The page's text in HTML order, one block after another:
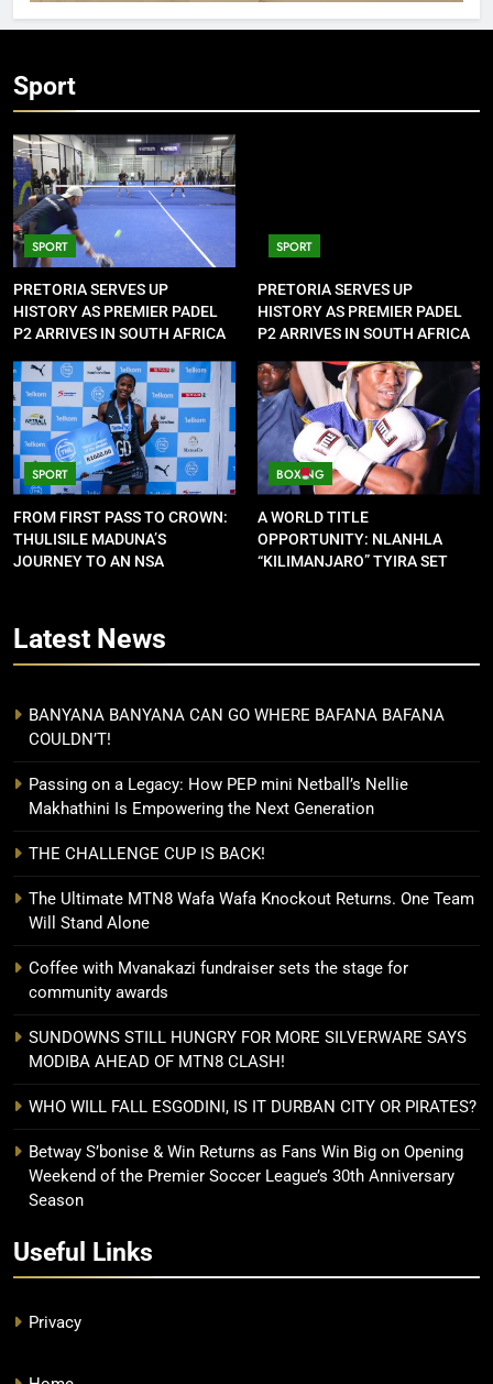
Sport
SPORT
PRETORIA SERVES UP
HISTORY AS PREMIER PADEL
P2 ARRIVES IN SOUTH AFRICA
SPORT
PRETORIA SERVES UP
HISTORY AS PREMIER PADEL
P2 ARRIVES IN SOUTH AFRICA
SPORT
FROM FIRST PASS TO CROWN:
THULISILE MADUNA’S
JOURNEY TO AN NSA
BOXING
A WORLD TITLE
OPPORTUNITY: NLANHLA
“KILIMANJARO” TYIRA SET
Latest News
BANYANA BANYANA CAN GO WHERE BAFANA BAFANA
COULDN’T!
Passing on a Legacy: How PEP mini Netball’s Nellie
Makhathini Is Empowering the Next Generation
THE CHALLENGE CUP IS BACK!
The Ultimate MTN8 Wafa Wafa Knockout Returns. One Team
Will Stand Alone
Coffee with Mvanakazi fundraiser sets the stage for
community awards
SUNDOWNS STILL HUNGRY FOR MORE SILVERWARE SAYS
MODIBA AHEAD OF MTN8 CLASH!
WHO WILL FALL ESGODINI, IS IT DURBAN CITY OR PIRATES?
Betway S’bonise & Win Returns as Fans Win Big on Opening
Weekend of the Premier Soccer League’s 30th Anniversary
Season
Useful Links
Privacy